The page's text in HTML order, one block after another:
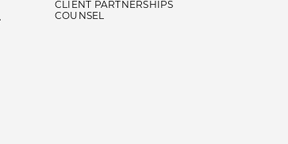
CLIENT PARTNERSHIPS
COUNSEL